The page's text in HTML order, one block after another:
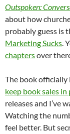
Outspoken:
about how
probably guess is
Marketing Sucks.
chaptersover
The book officially
keep book sales
releases and I’ve
Watching the
feel better. But